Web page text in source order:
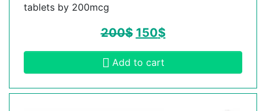
tablets by 200mcg
200$ 150$
Add to cart